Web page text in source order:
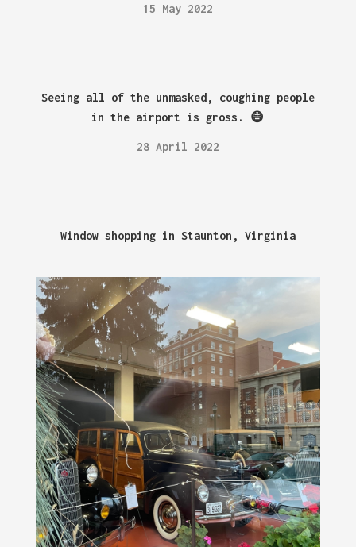
15 May 2022
Seeing all of the unmasked, coughing people
in the airport is gross. 😷
28 April 2022
Window shopping in Staunton, Virginia